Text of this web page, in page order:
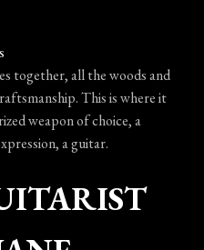
together, all the woods and
This is where it
weapon of choice, a
a guitar.